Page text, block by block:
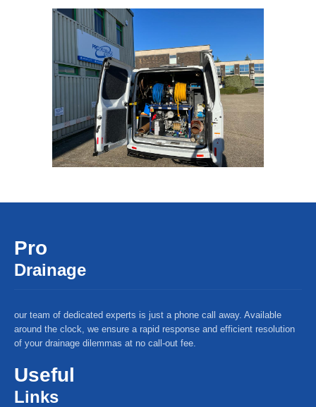
Pro
Drainage
our team of dedicated experts is just a phone call away. Available
around the clock, we ensure a rapid response and efficient resolution
of your drainage dilemmas at no call-out fee.
Useful
Links